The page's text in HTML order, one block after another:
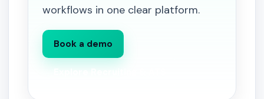
workflows in one clear platform.
Book a demo